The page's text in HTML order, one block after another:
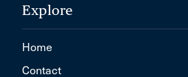
Explore
Home
Contact